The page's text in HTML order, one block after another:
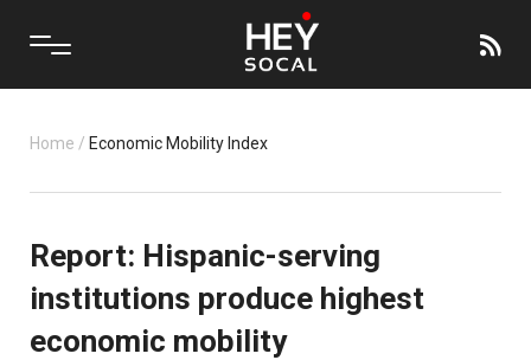
Home / Economic Mobility Index
Report: Hispanic-serving
institutions produce highest
economic mobility